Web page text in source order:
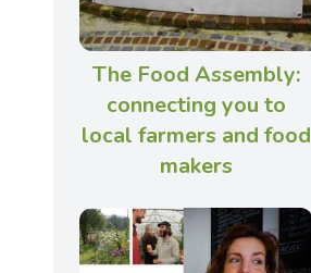
The Food Assembly:
connecting you to
local farmers and food
makers